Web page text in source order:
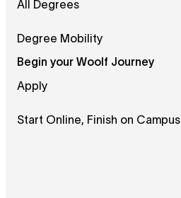
All Degrees
Degree Mobility
Begin your Woolf Journey
Apply
Start Online, Finish on Campus